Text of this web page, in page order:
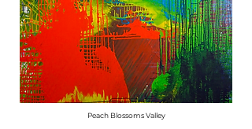
Peach Blossoms Valley